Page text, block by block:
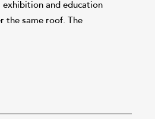
exhibition and education
the same roof. The